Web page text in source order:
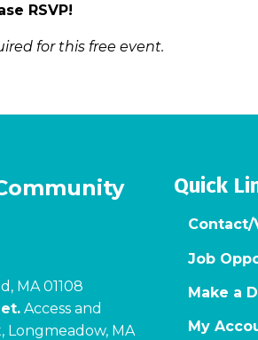
RSVP!
for this free event.
MA 01108
Access and
Longmeadow, MA
Quick
Contact/
Job
Make a
My